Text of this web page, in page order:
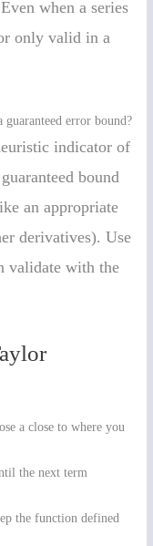
when a series
only valid in a
error bound?
indicator of
bound
an appropriate
derivatives). Use
validate with the
a close to where you
the next term
the function defined